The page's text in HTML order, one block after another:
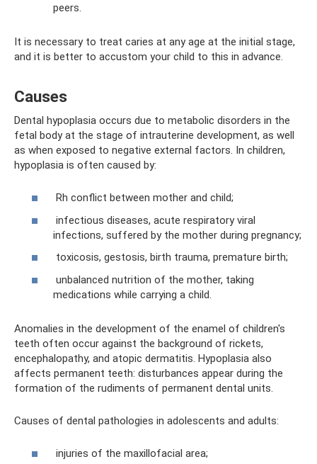
peers.
It is necessary to treat caries at any age at the initial stage,
and it is better to accustom your child to this in advance.
Causes
Dental hypoplasia occurs due to metabolic disorders in the
fetal body at the stage of intrauterine development, as well
as when exposed to negative external factors. In children,
hypoplasia is often caused by:
Rh conflict between mother and child;
infectious diseases, acute respiratory viral
infections, suffered by the mother during pregnancy;
toxicosis, gestosis, birth trauma, premature birth;
unbalanced nutrition of the mother, taking
medications while carrying a child.
Anomalies in the development of the enamel of children's
teeth often occur against the background of rickets,
encephalopathy, and atopic dermatitis. Hypoplasia also
affects permanent teeth: disturbances appear during the
formation of the rudiments of permanent dental units.
Causes of dental pathologies in adolescents and adults:
injuries of the maxillofacial area;